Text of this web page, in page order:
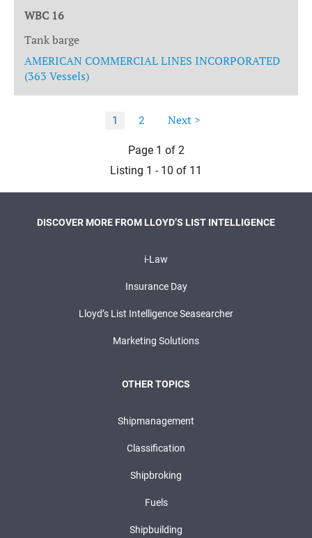
WBC 16
Tank barge
AMERICAN COMMERCIAL LINES INCORPORATED
(363 Vessels)
1 2 Next >
Page 1 of 2
Listing 1 - 10 of 11
DISCOVER MORE FROM LLOYD’S LIST INTELLIGENCE
i-Law
Insurance Day
Lloyd’s List Intelligence Seasearcher
Marketing Solutions
OTHER TOPICS
Shipmanagement
Classification
Shipbroking
Fuels
Shipbuilding